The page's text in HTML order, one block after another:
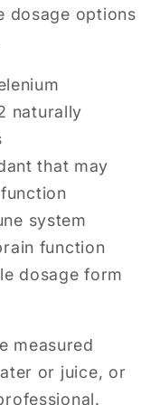
dosage options
naturally
that may
system
function
dosage form
measured
or juice, or